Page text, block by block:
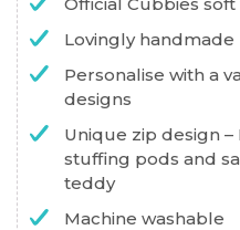
Lovingly handmade
Personalise with a
designs
Unique zip design
stuffing pods and
teddy
Machine washable